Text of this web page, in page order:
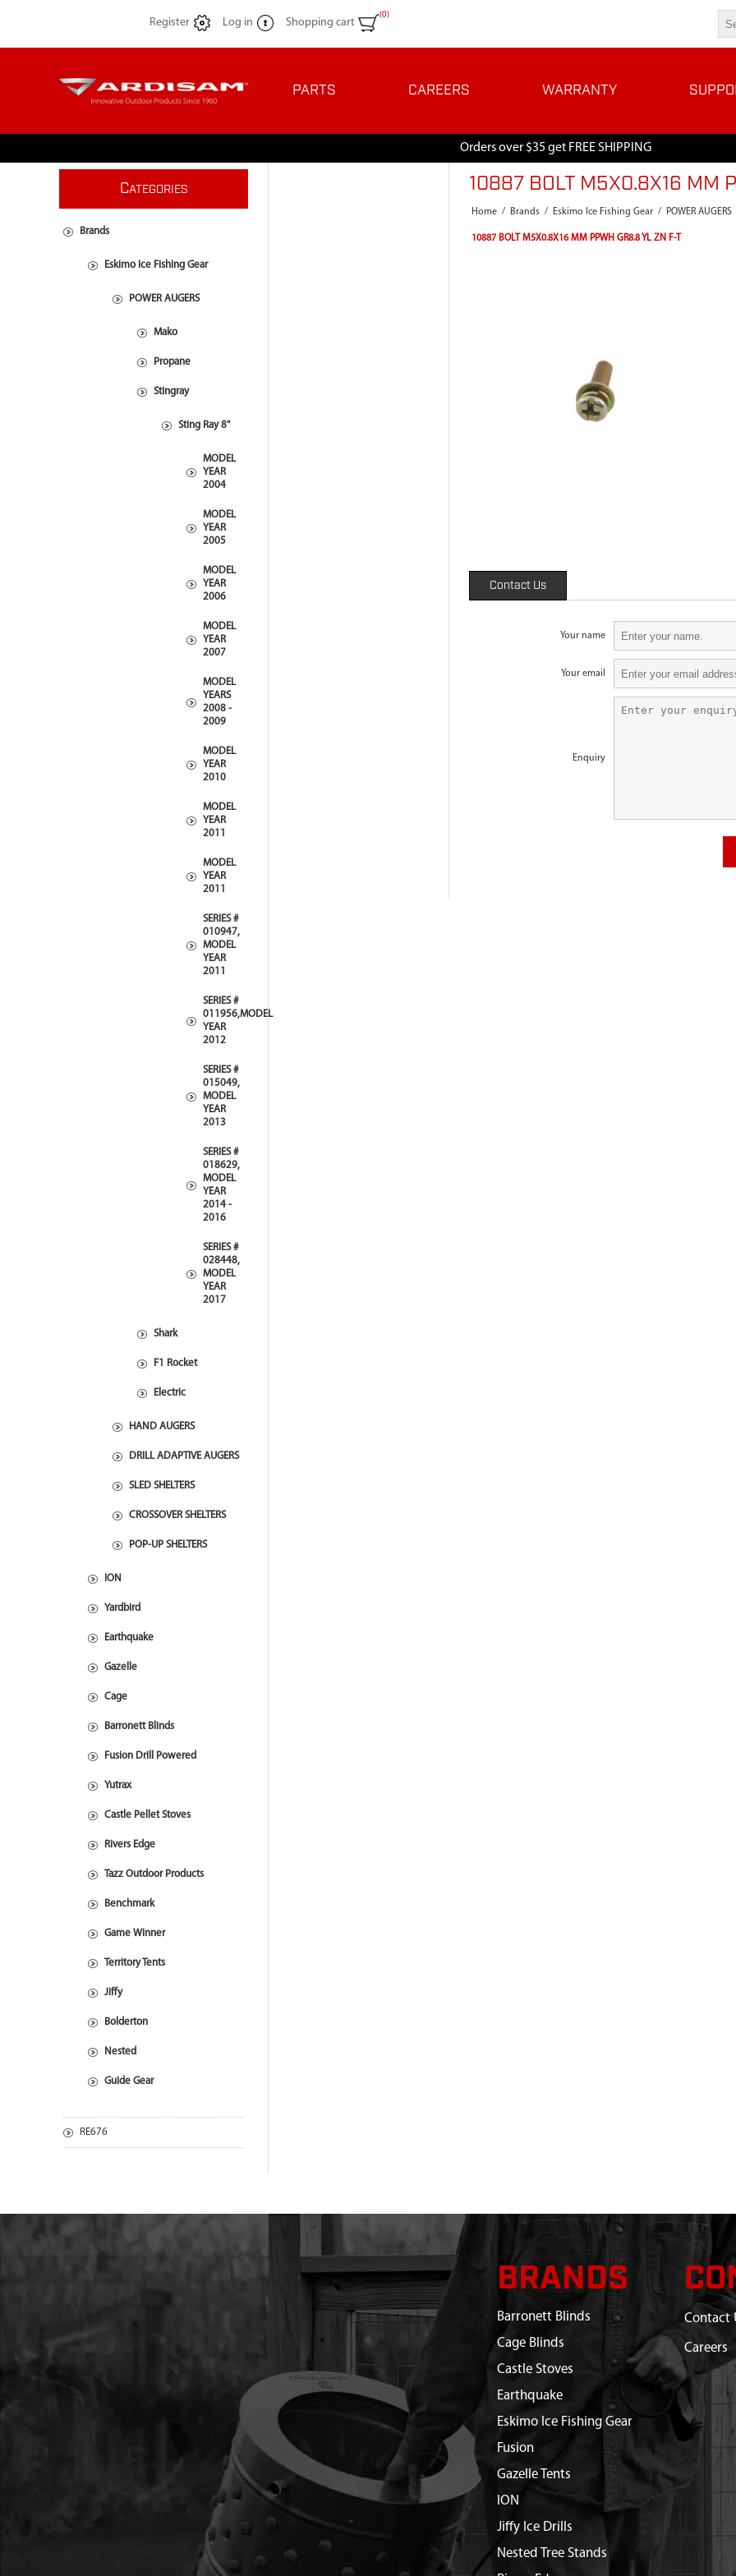
Register Log in Shopping cart
(0)
PARTS CAREERS WARRANTY
Orders over $35 get FREE SHIPPING
10887 BOLT M5X0.8X16 MM
Home / Brands / Eskimo Ice Fishing Gear / POWER AUGERS
10887 BOLT M5X0.8X16 MM PPWH GR8.8 YL ZN F-T
Contact Us
Your name
Your email
Enquiry
CATEGORIES
Brands
Eskimo Ice Fishing Gear
POWER AUGERS
Mako
Propane
Stingray
Sting Ray 8"
MODEL
YEAR
2004
MODEL
YEAR
2005
MODEL
YEAR
2006
MODEL
YEAR
2007
MODEL
YEARS
2008 -
2009
MODEL
YEAR
2010
MODEL
YEAR
2011
MODEL
YEAR
2011
SERIES #
010947,
MODEL
YEAR
2011
SERIES #
011956,MODEL
YEAR
2012
SERIES #
015049,
MODEL
YEAR
2013
SERIES #
018629,
MODEL
YEAR
2014 -
2016
SERIES #
028448,
MODEL
YEAR
2017
Shark
F1 Rocket
Electric
HAND AUGERS
DRILL ADAPTIVE AUGERS
SLED SHELTERS
CROSSOVER SHELTERS
POP-UP SHELTERS
ION
Yardbird
Earthquake
Gazelle
Cage
Barronett Blinds
Fusion Drill Powered
Yutrax
Castle Pellet Stoves
Rivers Edge
Tazz Outdoor Products
Benchmark
Game Winner
Territory Tents
Jiffy
Bolderton
Nested
Guide Gear
RE676
BRANDS
Barronett Blinds
Cage Blinds
Castle Stoves
Earthquake
Eskimo Ice Fishing Gear
Fusion
Gazelle Tents
ION
Jiffy Ice Drills
Nested Tree Stands
Contact
Careers